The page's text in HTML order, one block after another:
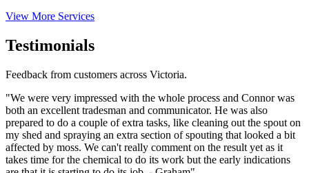
View More Services
Testimonials
Feedback from customers across Victoria.
"We were very impressed with the whole process and Connor was
both an excellent tradesman and communicator. He was also
prepared to do a couple of extra tasks, like cleaning out the spout on
my shed and spraying an extra section of spouting that looked a bit
affected by moss. We can't really comment on the result yet as it
takes time for the chemical to do its work but the early indications